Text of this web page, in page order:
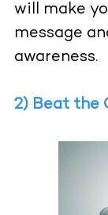
will make
message
awareness.
2) Beat the